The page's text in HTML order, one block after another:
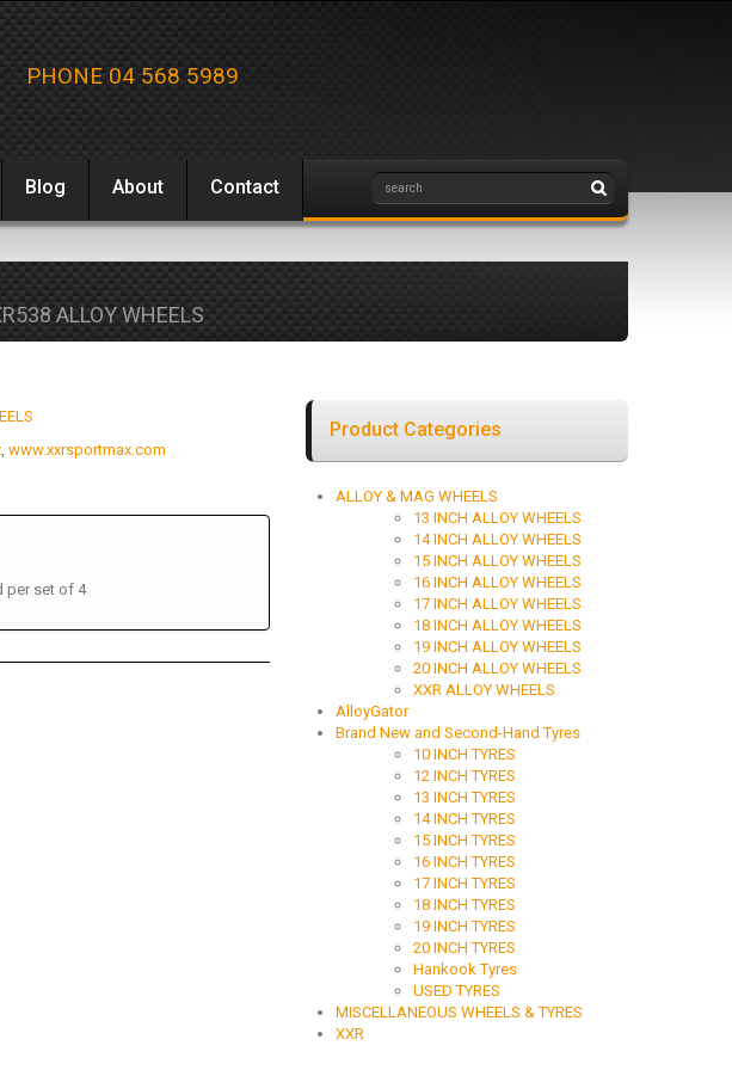
PHONE 04 568 5989
Blog About Contact
ALLOY WHEELS
, www.xxrsportmax.com
per set of 4
Product Categories
ALLOY & MAG WHEELS
13 INCH ALLOY WHEELS
14 INCH ALLOY WHEELS
15 INCH ALLOY WHEELS
16 INCH ALLOY WHEELS
17 INCH ALLOY WHEELS
18 INCH ALLOY WHEELS
19 INCH ALLOY WHEELS
20 INCH ALLOY WHEELS
XXR ALLOY WHEELS
AlloyGator
Brand New and Second-Hand Tyres
10 INCH TYRES
12 INCH TYRES
13 INCH TYRES
14 INCH TYRES
15 INCH TYRES
16 INCH TYRES
17 INCH TYRES
18 INCH TYRES
19 INCH TYRES
20 INCH TYRES
Hankook Tyres
USED TYRES
MISCELLANEOUS WHEELS & TYRES
XXR